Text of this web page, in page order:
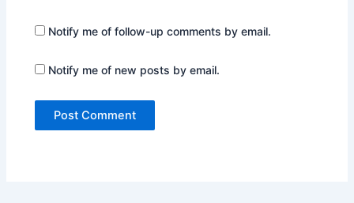
Notify me of follow-up comments by email.
Notify me of new posts by email.